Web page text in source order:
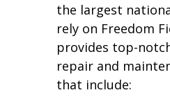
the largest
rely on Freedom
provides top-
repair and
that include: